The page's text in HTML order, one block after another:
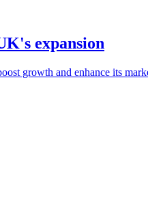
expansion
growth and enhance its